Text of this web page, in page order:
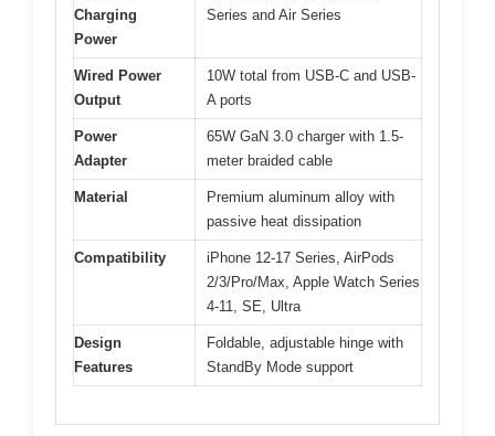
Charging
Power
Series and Air Series
Wired Power
Output
10W total from USB-C and USB-
A ports
Power
Adapter
65W GaN 3.0 charger with 1.5-
meter braided cable
Material
Premium aluminum alloy with
passive heat dissipation
Compatibility
iPhone 12-17 Series, AirPods
2/3/Pro/Max, Apple Watch Series
4-11, SE, Ultra
Design
Features
Foldable, adjustable hinge with
StandBy Mode support